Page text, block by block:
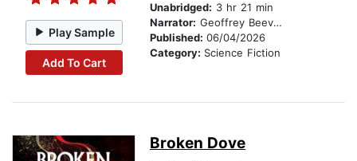
Play Sample
Add To Cart
Unabridged: 3 hr 21 min
Narrator: Geoffrey Beevers
Published: 06/04/2026
Category: Science Fiction
Broken Dove